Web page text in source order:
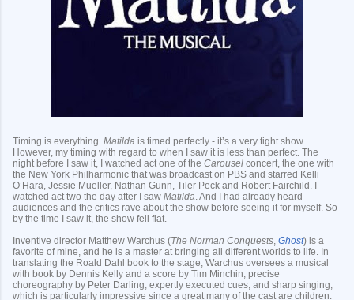
Timing is everything. Matilda is timed perfectly - it’s a very tight show.
However, my timing with regard to when I saw it is less than perfect. The
night before I saw it, I watched act one of the Carousel concert, the one with
the New York Philharmonic that was broadcast on PBS and starred Kelli
O’Hara, Jessie Mueller, Nathan Gunn, Tiler Peck and Robert Fairchild. I
watched act two the day after I saw Matilda . And I had already heard
audiences and the critics rave about the show before seeing it for myself. So
by the time I saw it, the show fell flat.
Inventive director Matthew Warchus (The Norman Conquests Ghost) is a
favorite of mine, and he is a master at bringing all different worlds to life. In
translating the Roald Dahl book to the stage, Warchus oversees a musical
with book by Dennis Kelly and a score by Tim Minchin; precise
choreography by Peter Darling; expertly executed cues; and sharp singing,
which is particularly impressive since a great many of the cast are children.